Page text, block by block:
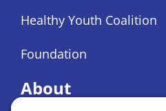
Healthy Youth Coalition
Foundation
About